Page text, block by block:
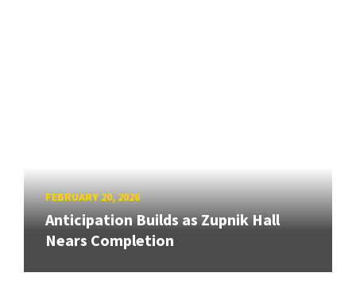
FEBRUARY 20, 2026
Anticipation Builds as Zupnik Hall
Nears Completion